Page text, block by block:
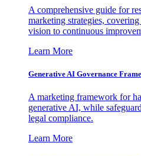
A comprehensive guide for
marketing strategies,
vision to continuous
Learn More
Generative AI Governance
A marketing framework for
generative AI, while
legal compliance.
Learn More